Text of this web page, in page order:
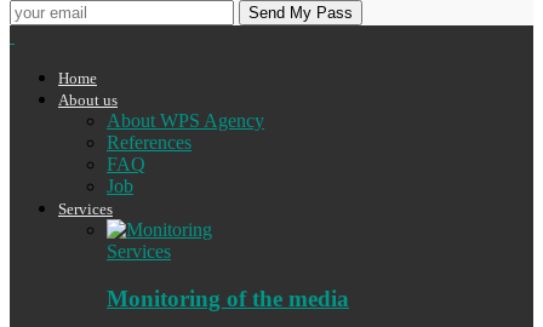
Home
About us
About WPS Agency
References
FAQ
Job
Services
Services
Monitoring of the media